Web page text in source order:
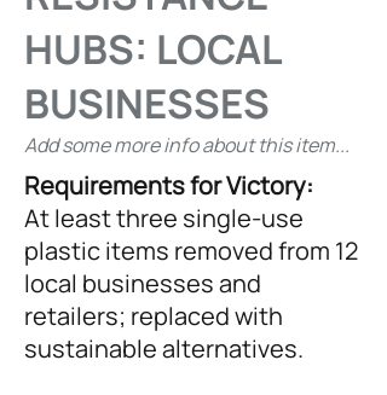
HUBS: LOCAL
BUSINESSES
Add some more info about this item...
Requirements for Victory:
At least three single-use
plastic items removed from 12
local businesses and
retailers; replaced with
sustainable alternatives.